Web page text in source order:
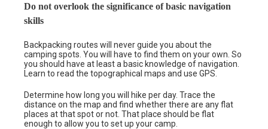
Do not overlook the significance of basic navigation
skills
Backpacking routes will never guide you about the
camping spots. You will have to find them on your own. So
you should have at least a basic knowledge of navigation.
Learn to read the topographical maps and use GPS.
Determine how long you will hike per day. Trace the
distance on the map and find whether there are any flat
places at that spot or not. That place should be flat
enough to allow you to set up your camp.